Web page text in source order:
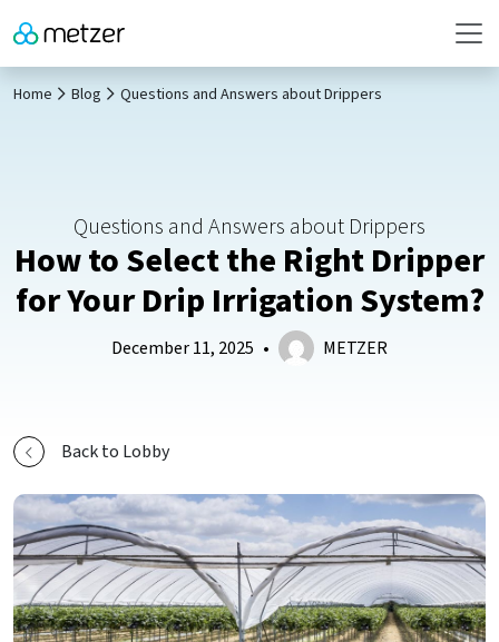
Home Blog Questions and Answers about Drippers
Questions and Answers about Drippers
How to Select the Right Dripper
for Your Drip Irrigation System?
December 11, 2025 • METZER
Back to Lobby